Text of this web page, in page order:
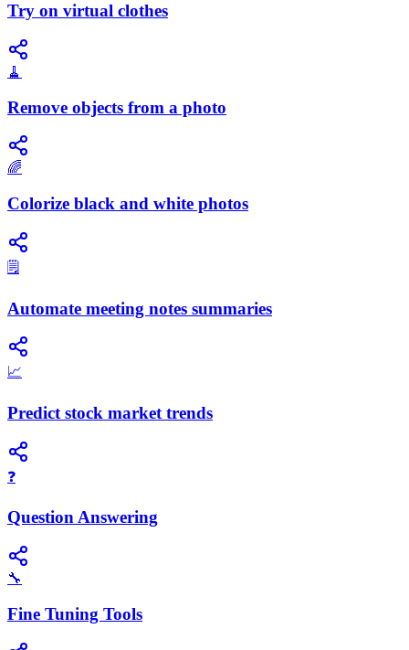
Try on virtual clothes
🧹
Remove objects from a photo
🌈
Colorize black and white photos
🗒️
Automate meeting notes summaries
📈
Predict stock market trends
❓
Question Answering
🔧
Fine Tuning Tools